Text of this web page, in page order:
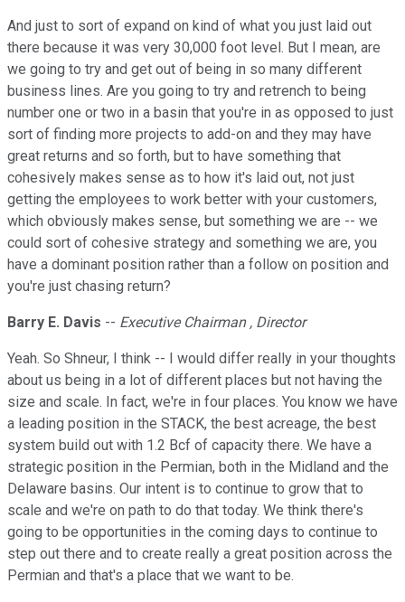
And just to sort of expand on kind of what you just laid out
there because it was very 30,000 foot level. But I mean, are
we going to try and get out of being in so many different
business lines. Are you going to try and retrench to being
number one or two in a basin that you're in as opposed to just
sort of finding more projects to add-on and they may have
great returns and so forth, but to have something that
cohesively makes sense as to how it's laid out, not just
getting the employees to work better with your customers,
which obviously makes sense, but something we are -- we
could sort of cohesive strategy and something we are, you
have a dominant position rather than a follow on position and
you're just chasing return?
Barry E. Davis -- Executive Chairman , Director
Yeah. So Shneur, I think -- I would differ really in your thoughts
about us being in a lot of different places but not having the
size and scale. In fact, we're in four places. You know we have
a leading position in the STACK, the best acreage, the best
system build out with 1.2 Bcf of capacity there. We have a
strategic position in the Permian, both in the Midland and the
Delaware basins. Our intent is to continue to grow that to
scale and we're on path to do that today. We think there's
going to be opportunities in the coming days to continue to
step out there and to create really a great position across the
Permian and that's a place that we want to be.